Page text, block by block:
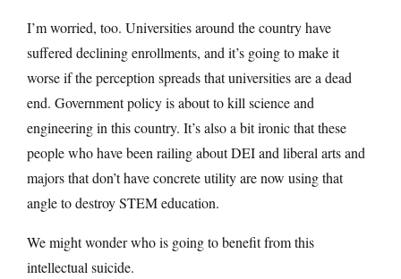
I’m worried, too. Universities around the country have
suffered declining enrollments, and it’s going to make it
worse if the perception spreads that universities are a dead
end. Government policy is about to kill science and
engineering in this country. It’s also a bit ironic that these
people who have been railing about DEI and liberal arts and
majors that don’t have concrete utility are now using that
angle to destroy STEM education.
We might wonder who is going to benefit from this
intellectual suicide.